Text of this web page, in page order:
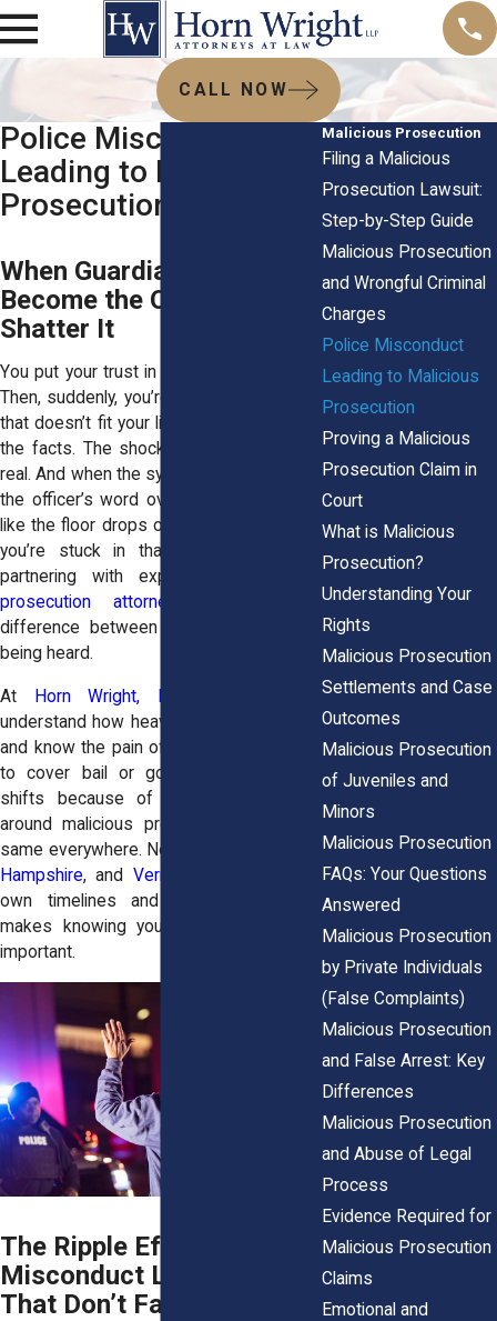
CALL NOW
Police Misconduct
Leading to Malicious
Prosecution
When Guardians of Safety
Become the Ones Who
Shatter It
You put your trust in people with badges.
Then, suddenly, you’re staring at a charge
that doesn’t fit your life, your character, or
the facts. The shock is real. The fear is
real. And when the system seems to take
the officer’s word over yours, it can feel
like the floor drops out from under you. If
you’re stuck in that space right now,
partnering with experienced
prosecution attorneys
difference between being silenced and
being heard.
At Horn Wright, LLP,
understand how heavy that betrayal feels
and know the pain of families scrambling
to cover bail or good people missing
shifts because of court dates. Laws
around malicious prosecution aren’t the
same everywhere. New York,
Hampshire, and Vermont
own timelines and proof rules. That
makes knowing your rights even more
important.
The Ripple Effect: Why
Misconduct Leaves Scars
That Don’t Fade
Malicious Prosecution
Filing a Malicious
Prosecution Lawsuit:
Step-by-Step Guide
Malicious Prosecution
and Wrongful Criminal
Charges
Police Misconduct
Leading to Malicious
Prosecution
Proving a Malicious
Prosecution Claim in
Court
What is Malicious
Prosecution?
Understanding Your
Rights
Malicious Prosecution
Settlements and Case
Outcomes
Malicious Prosecution
of Juveniles and
Minors
Malicious Prosecution
FAQs: Your Questions
Answered
Malicious Prosecution
by Private Individuals
(False Complaints)
Malicious Prosecution
and False Arrest: Key
Differences
Malicious Prosecution
and Abuse of Legal
Process
Evidence Required for
Malicious Prosecution
Claims
Emotional and